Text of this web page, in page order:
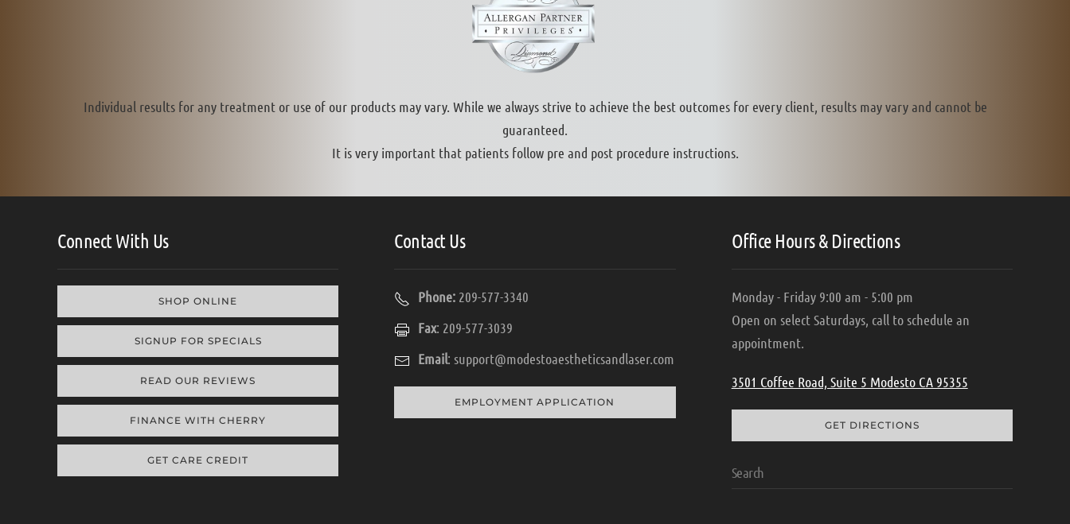
Individual results for any treatment or use of our products may vary. While we always strive to achieve the best outcomes for every client, results may vary and cannot be
guaranteed.
It is very important that patients follow pre and post procedure instructions.
Connect With Us
SHOP ONLINE
SIGNUP FOR SPECIALS
READ OUR REVIEWS
FINANCE WITH CHERRY
GET CARE CREDIT
Contact Us
Phone: 209-577-3340
Fax: 209-577-3039
Email: support@modestoaestheticsandlaser.com
EMPLOYMENT APPLICATION
Office Hours & Directions
Monday - Friday 9:00 am - 5:00 pm
Open on select Saturdays, call to schedule an
appointment.
3501 Coffee Road, Suite 5 Modesto CA 95355
GET DIRECTIONS